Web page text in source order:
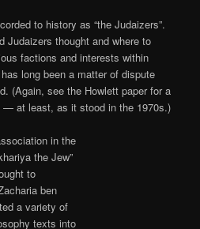
to history as “the Judaizers”.
Judaizers thought and where to
factions and interests within
long been a matter of dispute
(Again, see the Howlett paper for a
— at least, as it stood in the 1970s.)
in the
the Jew”
to
ben
a variety of
texts into